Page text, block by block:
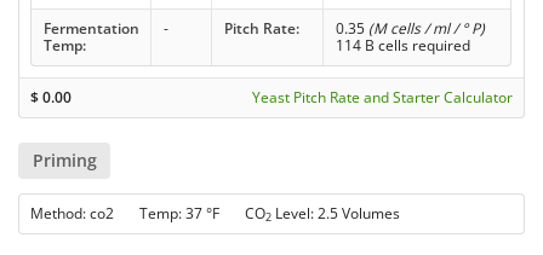
Fermentation
Temp:
- Pitch Rate: 0.35 (M cells / ml / ° P)
114 B cells required
$0.00 Yeast Pitch Rate and Starter Calculator
Priming
Method: co2 Temp: 37 °F CO2 Level: 2.5 Volumes